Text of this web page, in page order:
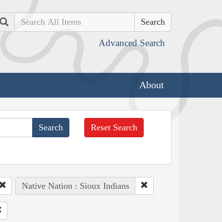
Search
Advanced Search
About
Reset Search
Native Nation : Sioux Indians